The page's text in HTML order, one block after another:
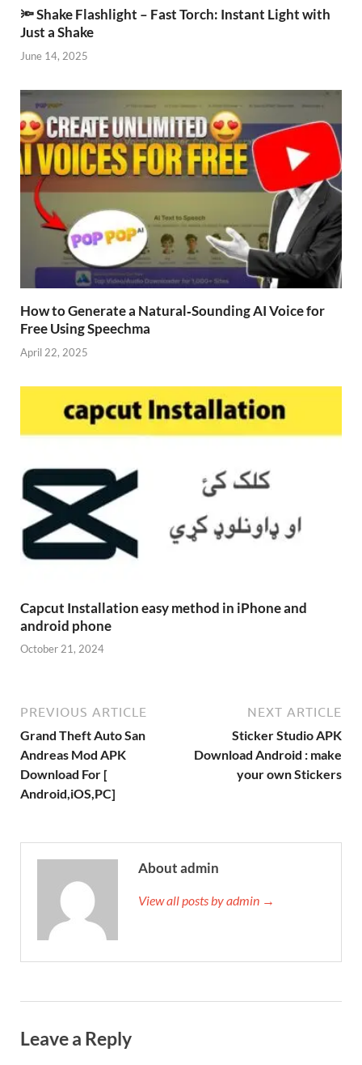
🔦 Shake Flashlight – Fast Torch: Instant Light with
Just a Shake
June 14, 2025
How to Generate a Natural‑Sounding AI Voice for
Free Using Speechma
April 22, 2025
Capcut Installation easy method in iPhone and
android phone
October 21, 2024
PREVIOUS ARTICLE
Grand Theft Auto San
Andreas Mod APK
Download For [
Android,iOS,PC]
NEXT ARTICLE
Sticker Studio APK
Download Android : make
your own Stickers
About admin
View all posts by admin →
Leave a Reply